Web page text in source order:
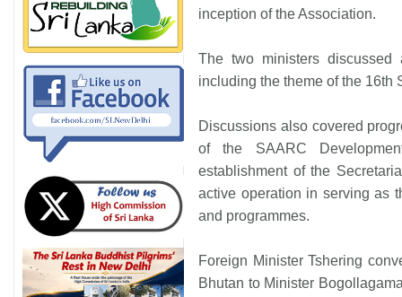
inception of the Association.
The two ministers
including the theme of the 16th
Discussions also covered
of the SAARC
establishment of the
active operation in serving as
and programmes.
Foreign Minister Tshering
Bhutan to Minister